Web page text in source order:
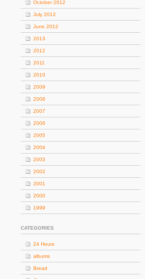
October 2012
July 2012
June 2012
2013
2012
2011
2010
2009
2008
2007
2006
2005
2004
2003
2002
2001
2000
1999
CATEGORIES
24 Hours
albums
Bread